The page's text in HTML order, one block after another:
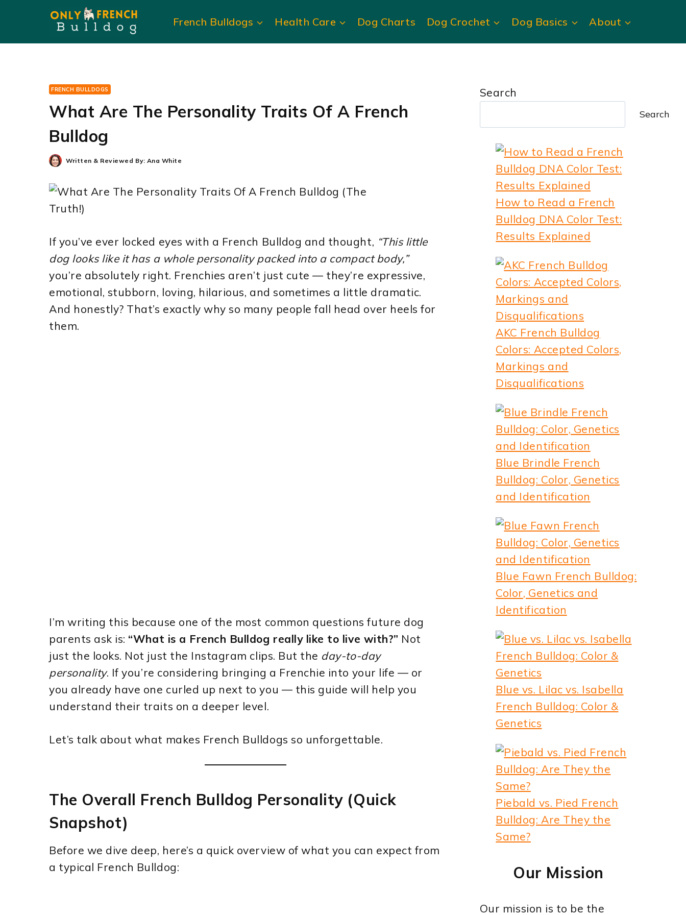
content
French Bulldogs Health Care Dog Charts Dog Crochet Dog Basics About
FRENCH BULLDOGS
What Are The Personality Traits Of A French
Bulldog
Written & Reviewed By: Ana White
If you’ve ever locked eyes with a French Bulldog and thought, “This little
dog looks like it has a whole personality packed into a compact body,”
you’re absolutely right. Frenchies aren’t just cute — they’re expressive,
emotional, stubborn, loving, hilarious, and sometimes a little dramatic.
And honestly? That’s exactly why so many people fall head over heels for
them.
I’m writing this because one of the most common questions future dog
parents ask is: “What is a French Bulldog really like to live with?” Not
just the looks. Not just the Instagram clips. But the day-to-day
personality. If you’re considering bringing a Frenchie into your life — or
you already have one curled up next to you — this guide will help you
understand their traits on a deeper level.
Let’s talk about what makes French Bulldogs so unforgettable.
The Overall French Bulldog Personality (Quick
Snapshot)
Before we dive deep, here’s a quick overview of what you can expect from
a typical French Bulldog:
Search
Search
How to Read a French
Bulldog DNA Color Test:
Results Explained
AKC French Bulldog
Colors: Accepted Colors,
Markings and
Disqualifications
Blue Brindle French
Bulldog: Color, Genetics
and Identification
Blue Fawn French Bulldog:
Color, Genetics and
Identification
Blue vs. Lilac vs. Isabella
French Bulldog: Color &
Genetics
Piebald vs. Pied French
Bulldog: Are They the
Same?
Our Mission
Our mission is to be the